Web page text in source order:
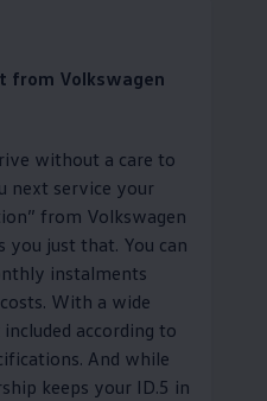
from Volkswagen
without a care to
next service your
from Volkswagen
you just that. You can
instalments
With a wide
according to
And while
keeps your ID.5 in